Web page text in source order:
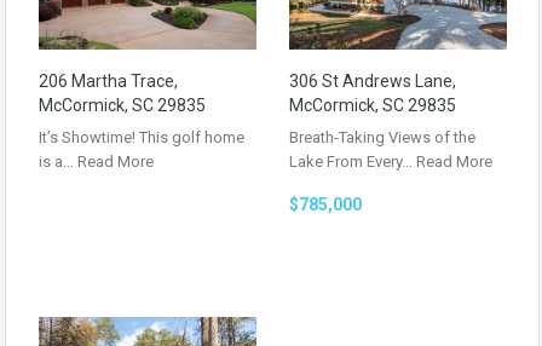
206 Martha Trace,
McCormick, SC 29835
It’s Showtime! This golf home
is a… Read More
306 St Andrews Lane,
McCormick, SC 29835
Breath-Taking Views of the
Lake From Every… Read More
$785,000